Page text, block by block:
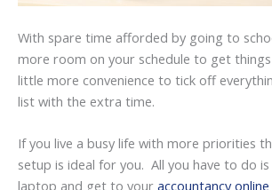
With spare time afforded by going to
more room on your schedule to get
little more convenience to tick off
list with the extra time.
If you live a busy life with more priorities
setup is ideal for you. All you have to do
laptop and get to your accountancy